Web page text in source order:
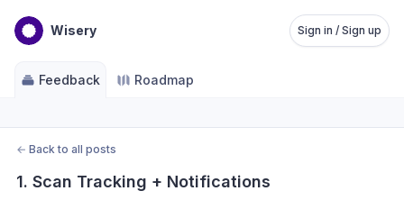
Wisery Sign in / Sign up
Feedback Roadmap
← Back to all posts
1. Scan Tracking + Notifications